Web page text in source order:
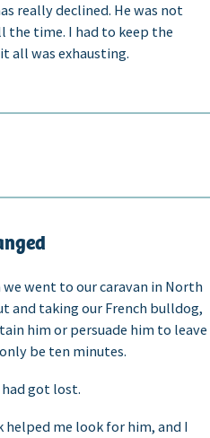
really declined. He was not
the time. I had to keep the
all was exhausting.
went to our caravan in North
and taking our French bulldog,
him or persuade him to leave
be ten minutes.
got lost.
helped me look for him, and I